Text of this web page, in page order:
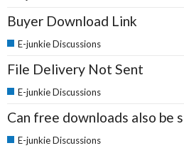
Buyer Download Link
E-junkie Discussions
File Delivery Not Sent
E-junkie Discussions
Can free downloads also be
E-junkie Discussions